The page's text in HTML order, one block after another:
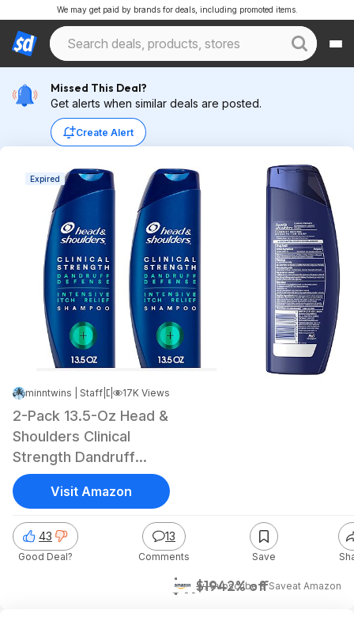
We may get paid by brands for deals, including promoted items.
Missed This Deal?
Get alerts when similar deals are posted.
Create Alert
Expired
minntwins | Staff Dec 18, 2024 1:07 PM17K Views
2-Pack 13.5-Oz Head &
Shoulders Clinical
Strength Dandruff
Defense Shampoo
$11$1942% off
w/ Subscribe & Saveat Amazon
43
Good Deal?
13
Comments Save
Visit Amazon